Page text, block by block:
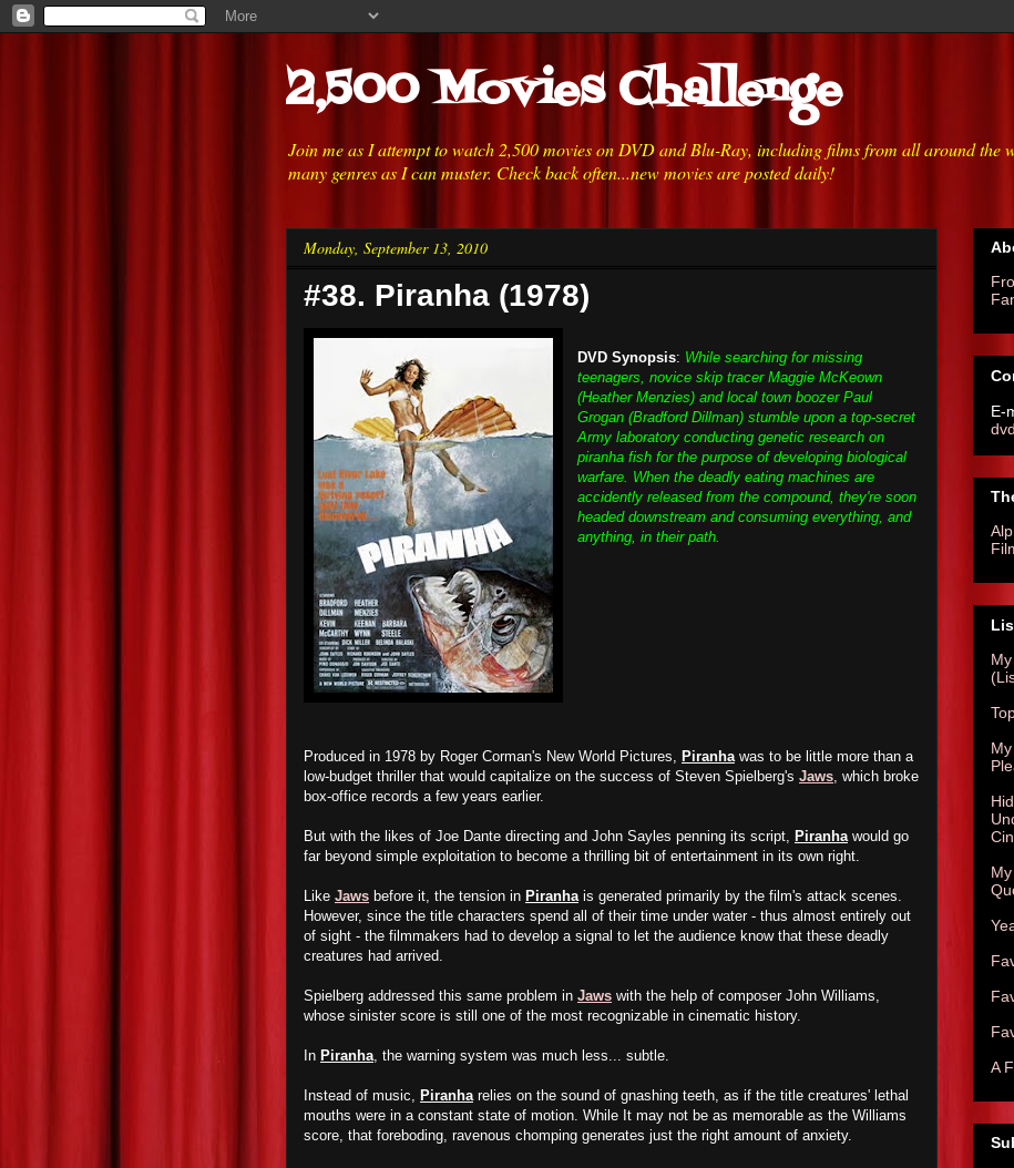
2,500 Movies Challenge
Join me as I attempt to watch 2,500 movies on DVD and Blu-Ray, including films from all around the
many genres as I can muster. Check back often...new movies are posted daily!
Monday, September 13, 2010
#38. Piranha (1978)
DVD Synopsis: While searching for missing
teenagers, novice skip tracer Maggie McKeown
(Heather Menzies) and local town boozer Paul
Grogan (Bradford Dillman) stumble upon a top-secret
Army laboratory conducting genetic research on
piranha fish for the purpose of developing biological
warfare. When the deadly eating machines are
accidently released from the compound, they're soon
headed downstream and consuming everything, and
anything, in their path.
Produced in 1978 by Roger Corman's New World Pictures, Piranhawas to be little more than a
low-budget thriller that would capitalize on the success of Steven Spielberg's Jaws, which broke
box-office records a few years earlier.
But with the likes of Joe Dante directing and John Sayles penning its script, Piranhawould go
far beyond simple exploitation to become a thrilling bit of entertainment in its own right.
Like Jaws before it, the tension in Piranhais generated primarily by the film's attack scenes.
However, since the title characters spend all of their time under water - thus almost entirely out
of sight - the filmmakers had to develop a signal to let the audience know that these deadly
creatures had arrived.
Spielberg addressed this same problem in Jaws with the help of composer John Williams,
whose sinister score is still one of the most recognizable in cinematic history.
In Piranha, the warning system was much less... subtle.
Instead of music, Piranharelies on the sound of gnashing teeth, as if the title creatures' lethal
mouths were in a constant state of motion. While It may not be as memorable as the Williams
score, that foreboding, ravenous chomping generates just the right amount of anxiety.
E-
A